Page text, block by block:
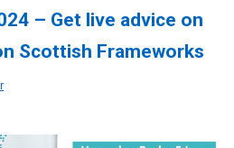
– Get live advice on
Scottish Frameworks